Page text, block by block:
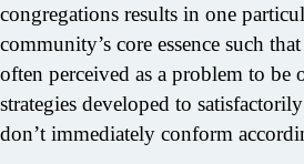
congregations results in one
community’s core essence such
often perceived as a problem to be
strategies developed to
don’t immediately conform